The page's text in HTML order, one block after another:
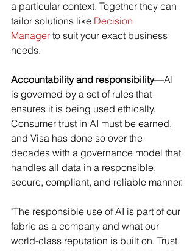
a particular context. Together they can
tailor solutions like Decision
Manager to suit your exact business
needs.
Accountability and responsibility—AI
is governed by a set of rules that
ensures it is being used ethically.
Consumer trust in AI must be earned,
and Visa has done so over the
decades with a governance model that
handles all data in a responsible,
secure, compliant, and reliable manner.
"The responsible use of AI is part of our
fabric as a company and what our
world-class reputation is built on. Trust